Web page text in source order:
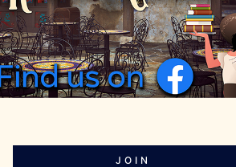
JOIN